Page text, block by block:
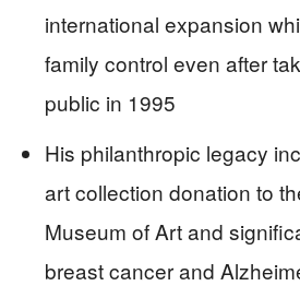
international expansion
family control even after
public in 1995
His philanthropic legacy
art collection donation to
Museum of Art and
breast cancer and